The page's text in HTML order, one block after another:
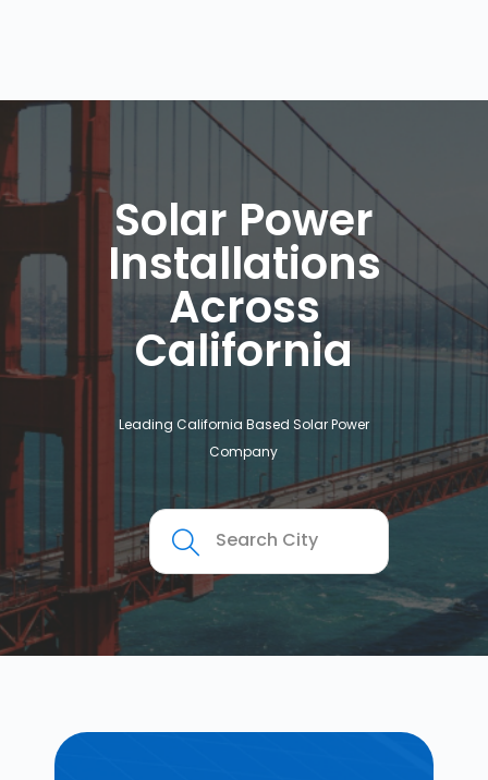
Solar Power
Installations
Across
California
Leading California Based Solar Power
Company